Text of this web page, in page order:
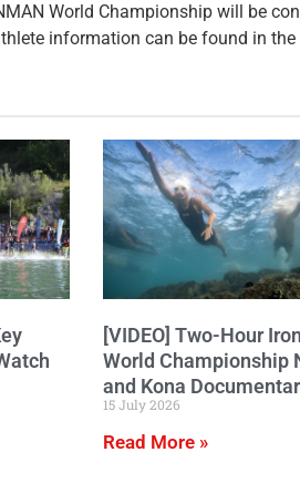
World Championship will be
information can be found in the
[VIDEO] Two-Hour
World Championship
and Kona
15 July 2026
Read More »